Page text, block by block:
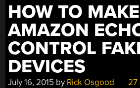
HOW TO MAKE
AMAZON
CONTROL
DEVICES
July 16, 2015 by Rick Osgood 27